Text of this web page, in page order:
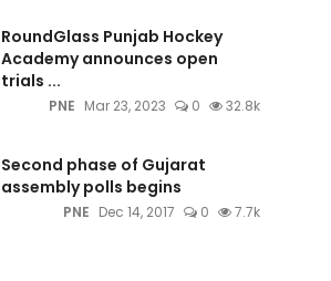
RoundGlass Punjab Hockey
Academy announces open
trials ...
PNE Mar 23, 2023 0 32.8k
Second phase of Gujarat
assembly polls begins
PNE Dec 14, 2017 0 7.7k